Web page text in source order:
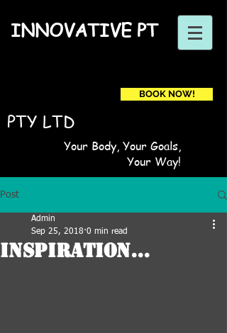
INNOVATIVE PT
BOOK NOW!
PTY LTD
Your Body, Your Goals,
Your Way!
Post
Inspiration...
Admin
Sep 25, 2018 0 min read